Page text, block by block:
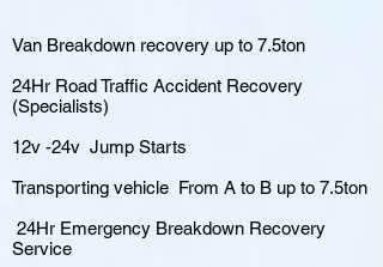
Van Breakdown recovery up to 7.5ton
24Hr Road Traffic Accident Recovery
(Specialists)
12v -24v Jump Starts
Transporting vehicle From A to B up to 7.5ton
24Hr Emergency Breakdown Recovery
Service